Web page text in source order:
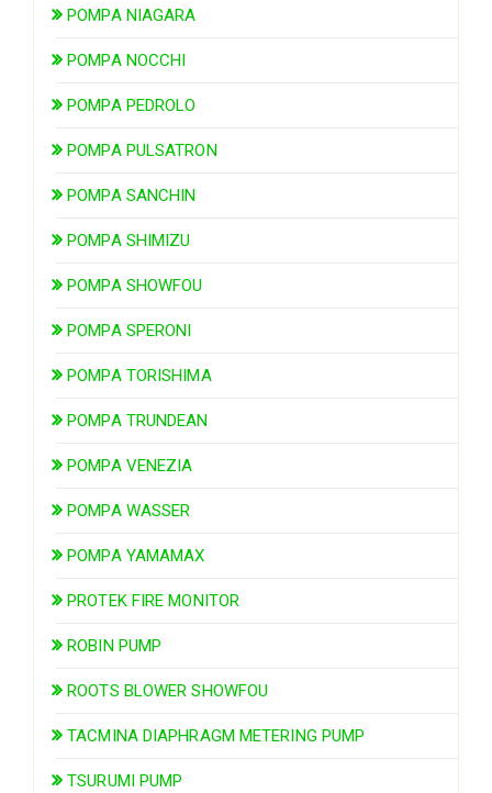
POMPA NIAGARA
POMPA NOCCHI
POMPA PEDROLO
POMPA PULSATRON
POMPA SANCHIN
POMPA SHIMIZU
POMPA SHOWFOU
POMPA SPERONI
POMPA TORISHIMA
POMPA TRUNDEAN
POMPA VENEZIA
POMPA WASSER
POMPA YAMAMAX
PROTEK FIRE MONITOR
ROBIN PUMP
ROOTS BLOWER SHOWFOU
TACMINA DIAPHRAGM METERING PUMP
TSURUMI PUMP